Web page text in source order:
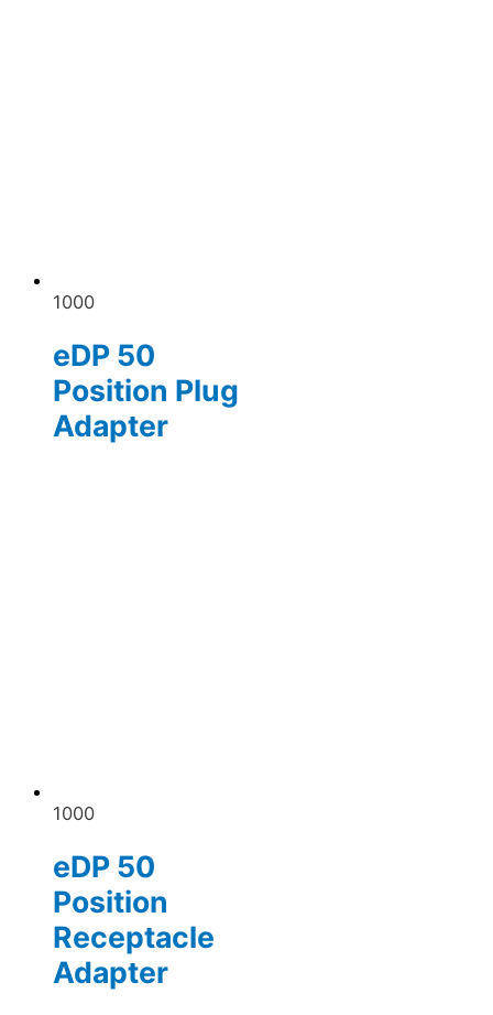
1000
eDP 50
Position Plug
Adapter
1000
eDP 50
Position
Receptacle
Adapter